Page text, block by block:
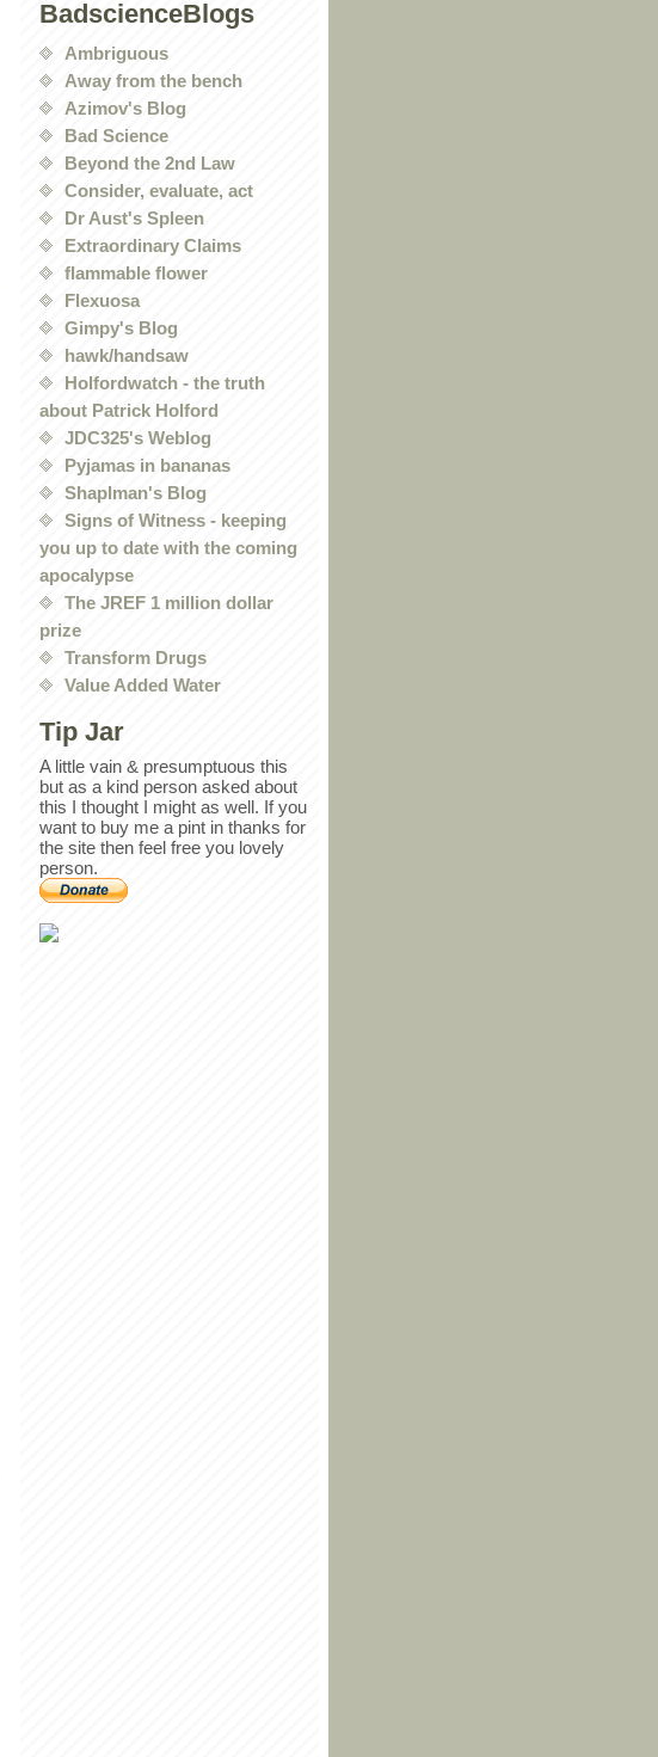
BadscienceBlogs
Ambriguous
Away from the bench
Azimov's Blog
Bad Science
Beyond the 2nd Law
Consider, evaluate, act
Dr Aust's Spleen
Extraordinary Claims
flammable flower
Flexuosa
Gimpy's Blog
hawk/handsaw
Holfordwatch - the truth
about Patrick Holford
JDC325's Weblog
Pyjamas in bananas
Shaplman's Blog
Signs of Witness - keeping
you up to date with the coming
apocalypse
The JREF 1 million dollar
prize
Transform Drugs
Value Added Water
Tip Jar
A little vain & presumptuous this
but as a kind person asked about
this I thought I might as well. If you
want to buy me a pint in thanks for
the site then feel free you lovely
person.